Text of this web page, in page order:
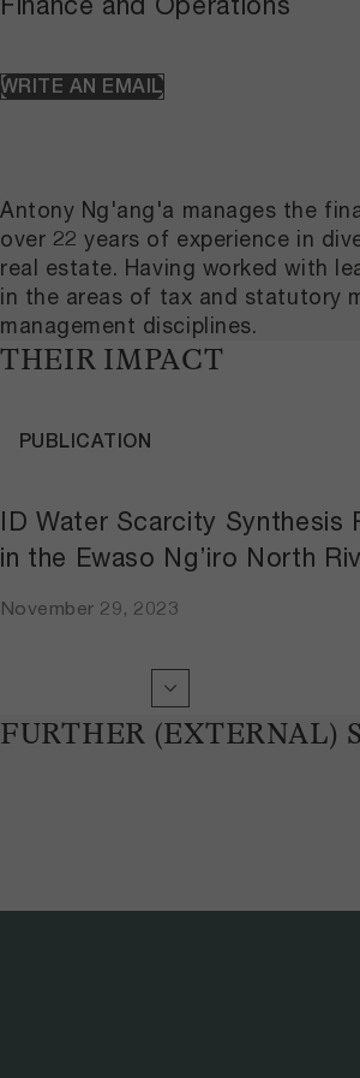
WRITE AN EMAIL
Antony Ng'ang'a manages the
over 22 years of experience in
real estate. Having worked with
in the areas of tax and statutory
management disciplines.
THEIR IMPACT
ID Water Scarcity
in the Ewaso Ng’iro North
November 29, 2023
PUBLICATION
FURTHER (EXTERNAL)